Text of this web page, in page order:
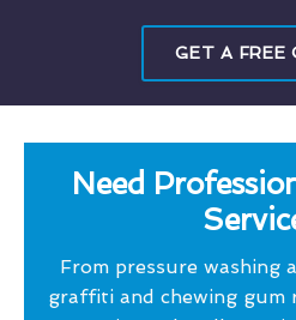
GET A FREE
Need
From pressure washing
graffiti and chewing gum